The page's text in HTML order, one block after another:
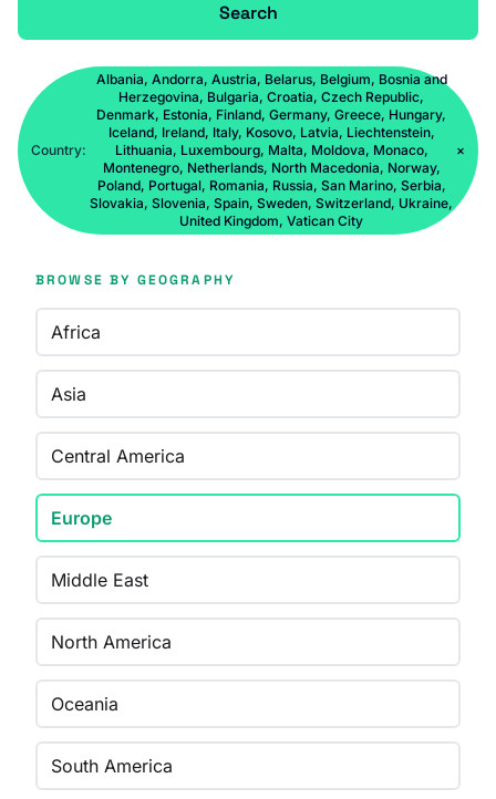
Search
Country:
Albania, Andorra, Austria, Belarus, Belgium, Bosnia and
Herzegovina, Bulgaria, Croatia, Czech Republic,
Denmark, Estonia, Finland, Germany, Greece, Hungary,
Iceland, Ireland, Italy, Kosovo, Latvia, Liechtenstein,
Lithuania, Luxembourg, Malta, Moldova, Monaco,
Montenegro, Netherlands, North Macedonia, Norway,
Poland, Portugal, Romania, Russia, San Marino, Serbia,
Slovakia, Slovenia, Spain, Sweden, Switzerland, Ukraine,
United Kingdom, Vatican City
×
BROWSE BY GEOGRAPHY
Africa
Asia
Central America
Europe
Middle East
North America
Oceania
South America